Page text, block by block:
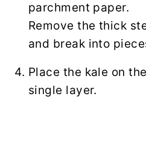
parchment paper.
Remove the thick
and break into
Place the kale on
single layer.